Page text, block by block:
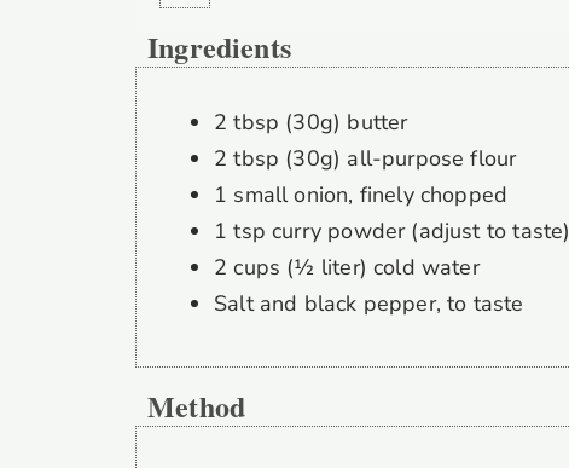
Ingredients
2 tbsp (30g) butter
2 tbsp (30g) all-purpose flour
1 small onion, finely chopped
1 tsp curry powder (adjust to taste)
2 cups (½ liter) cold water
Salt and black pepper, to taste
Method